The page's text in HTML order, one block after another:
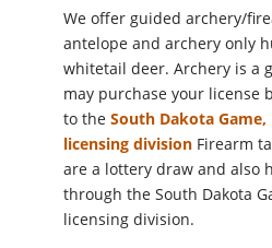
We offer guided archery/
antelope and archery only
whitetail deer. Archery is a
may purchase your license
to the South Dakota Game,
licensing division(opens
in
new
window)
Firearm
are a lottery draw and also
through the South Dakota
licensing division.